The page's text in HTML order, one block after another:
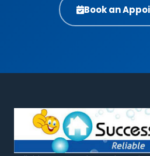
Book an